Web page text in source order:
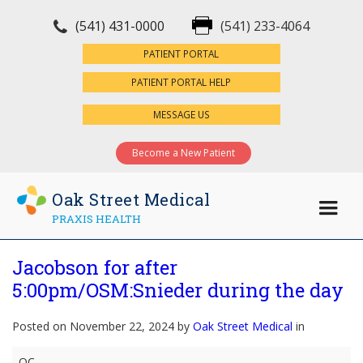
(541) 431-0000 (541) 233-4064
PATIENT PORTAL
PATIENT PORTAL HELP
MESSAGE US
Become a New Patient
Oak Street Medical
PRAXIS HEALTH
Jacobson for after
5:00pm/OSM:Snieder during the day
Posted on November 22, 2024 by Oak Street Medical in
Jacobson